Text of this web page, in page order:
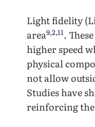
Light fidelity
area9,2,11.
higher speed
physical
not allow
Studies have
reinforcing